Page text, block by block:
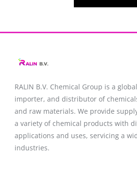
RALIN B.V. Chemical Group is a
importer, and distributor of
and raw materials. We provide
a variety of chemical products with
applications and uses, servicing a
industries.